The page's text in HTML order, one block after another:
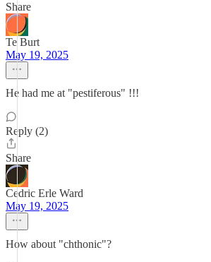
Share
Te Burt
May 19, 2025
He had me at "pestiferous" !!!
Reply (2)
Share
Cedric Erle Ward
May 19, 2025
How about "chthonic"?